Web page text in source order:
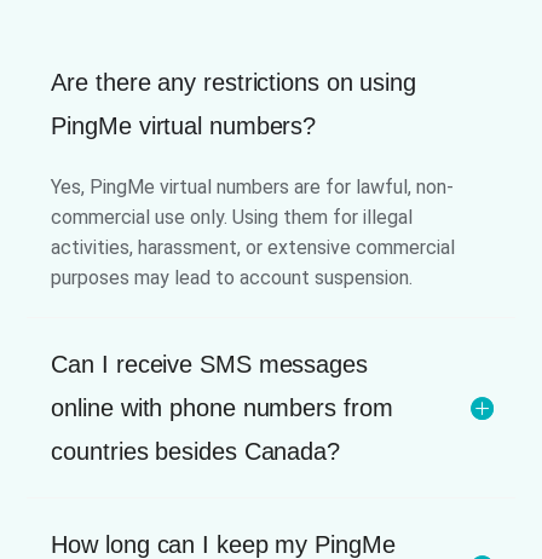
Are there any restrictions on using
PingMe virtual numbers?
Yes, PingMe virtual numbers are for lawful, non-
commercial use only. Using them for illegal
activities, harassment, or extensive commercial
purposes may lead to account suspension.
Can I receive SMS messages
online with phone numbers from
countries besides Canada?
How long can I keep my PingMe